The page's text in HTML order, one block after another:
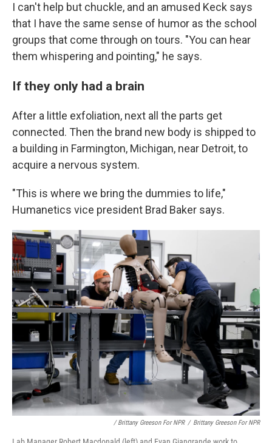
I can't help but chuckle, and an amused Keck says
that I have the same sense of humor as the school
groups that come through on tours. "You can hear
them whispering and pointing," he says.
If they only had a brain
After a little exfoliation, next all the parts get
connected. Then the brand new body is shipped to
a building in Farmington, Michigan, near Detroit, to
acquire a nervous system.
"This is where we bring the dummies to life,"
Humanetics vice president Brad Baker says.
/ Brittany Greeson For NPR / Brittany Greeson For NPR